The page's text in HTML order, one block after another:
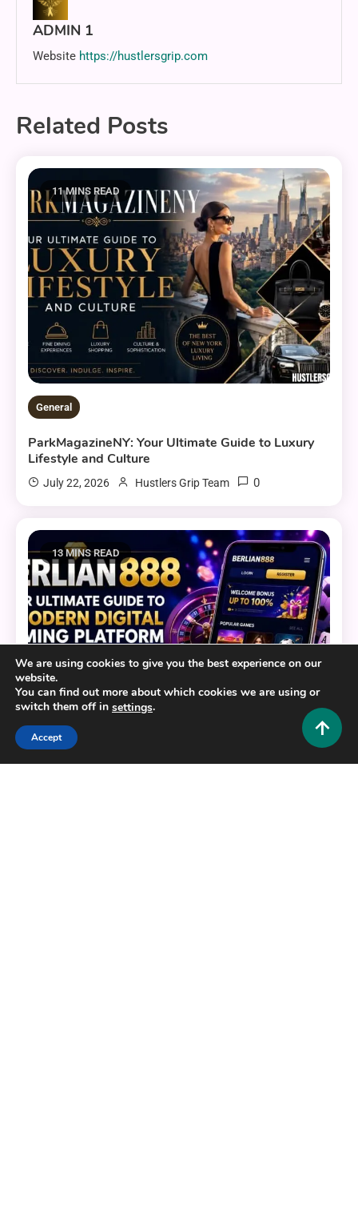
ADMIN 1
Website https://hustlersgrip.com
Related Posts
11 MINS READ
General
ParkMagazineNY: Your Ultimate Guide to Luxury
Lifestyle and Culture
July 22, 2026 Hustlers Grip Team 0
13 MINS READ
We are using cookies to give you the best experience on our
website.
You can find out more about which cookies we are using or
switch them off in settings.
Accept